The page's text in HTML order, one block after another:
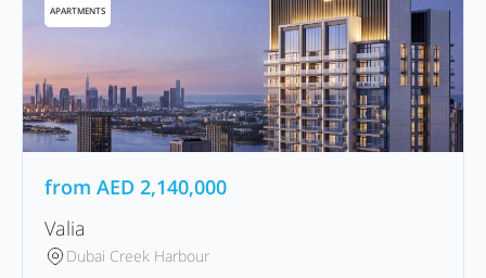
APARTMENTS
from AED 2,140,000
Valia
Dubai Creek Harbour